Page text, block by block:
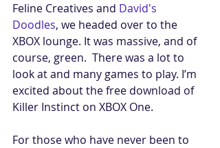
Feline Creatives and David's
Doodles, we headed over to the
XBOX lounge. It was massive, and of
course, green.  There was a lot to
look at and many games to play. I’m
excited about the free download of
Killer Instinct on XBOX One.
For those who have never been to